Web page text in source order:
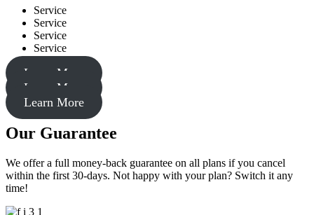
Service
Service
Service
Service
Learn More
Learn More
Learn More
Our Guarantee
We offer a full money-back guarantee on all plans if you cancel
within the first 30-days. Not happy with your plan? Switch it any
time!